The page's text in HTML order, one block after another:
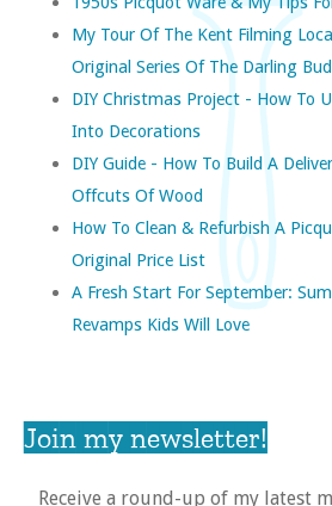
My Tour Of The Kent Filming
Original Series Of The Darling
DIY Christmas Project - How To
Into Decorations
DIY Guide - How To Build A
Offcuts Of Wood
How To Clean & Refurbish A
Original Price List
A Fresh Start For September:
Revamps Kids Will Love
Join my newsletter!
Receive a round-up of my latest